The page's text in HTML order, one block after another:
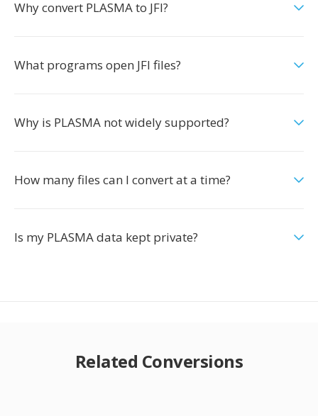
Why convert PLASMA to JFI?
What programs open JFI files?
Why is PLASMA not widely supported?
How many files can I convert at a time?
Is my PLASMA data kept private?
Related Conversions